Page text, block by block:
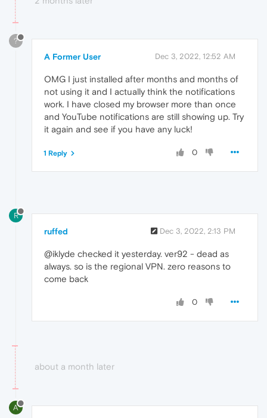
?
A Former User Dec 3, 2022, 12:52 AM
OMG I just installed after months and months of
not using it and I actually think the notifications
work. I have closed my browser more than once
and YouTube notifications are still showing up. Try
it again and see if you have any luck!
0
1 Reply
R
ruffed Dec 3, 2022, 2:13 PM
@iklyde checked it yesterday. ver92 - dead as
always. so is the regional VPN. zero reasons to
come back
0
about a month later
A